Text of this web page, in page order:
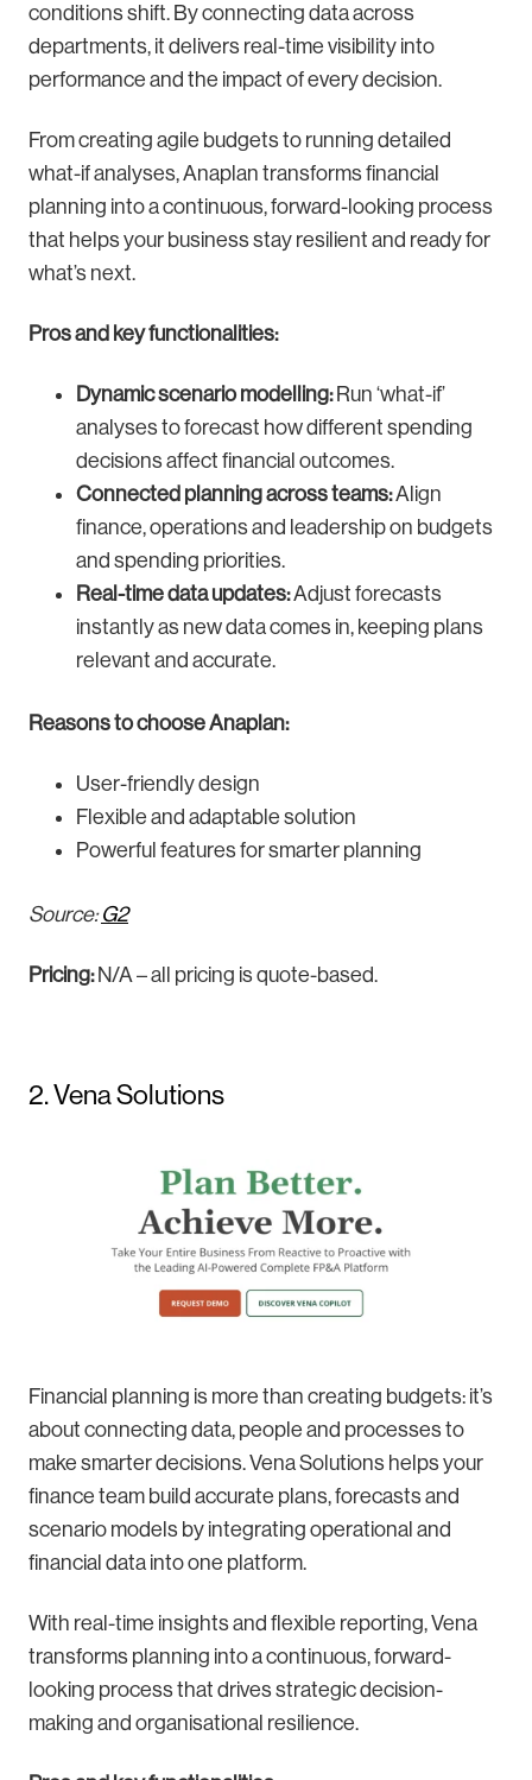
conditions shift. By connecting data across
departments, it delivers real-time visibility into
performance and the impact of every decision.
From creating agile budgets to running detailed
what-if analyses, Anaplan transforms financial
planning into a continuous, forward-looking process
that helps your business stay resilient and ready for
what’s next.
Pros and key functionalities:
Dynamic scenario modelling:Run ‘what-if’
analyses to forecast how different spending
decisions affect financial outcomes.
Connected planning across teams:Align
finance, operations and leadership on budgets
and spending priorities.
Real-time data updates:Adjust forecasts
instantly as new data comes in, keeping plans
relevant and accurate.
Reasons to choose Anaplan:
User-friendly design
Flexible and adaptable solution
Powerful features for smarter planning
Source:G2
Pricing:N/A – all pricing is quote-based.
2. Vena Solutions
Financial planning is more than creating budgets: it’s
about connecting data, people and processes to
make smarter decisions. Vena Solutions helps your
finance team build accurate plans, forecasts and
scenario models by integrating operational and
financial data into one platform.
With real-time insights and flexible reporting, Vena
transforms planning into a continuous, forward-
looking process that drives strategic decision-
making and organisational resilience.